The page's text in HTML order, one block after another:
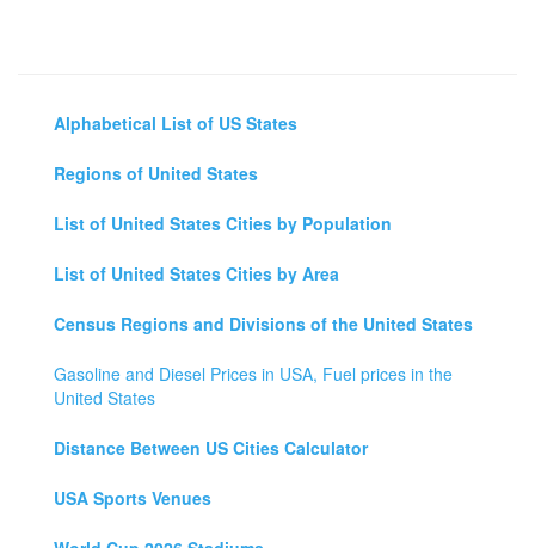
Alphabetical List of US States
Regions of United States
List of United States Cities by Population
List of United States Cities by Area
Census Regions and Divisions of the United States
Gasoline and Diesel Prices in USA, Fuel prices in the
United States
Distance Between US Cities Calculator
USA Sports Venues